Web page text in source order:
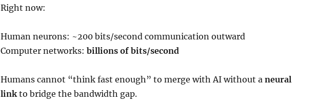
Right now:
Human neurons: ~200 bits/second communication outward
Computer networks: billions of bits/second
Humans cannot “think fast enough” to merge with AI without a neural
linkto bridge the bandwidth gap.